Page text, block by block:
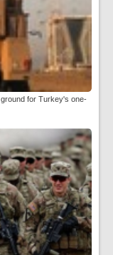
for Turkey's one-